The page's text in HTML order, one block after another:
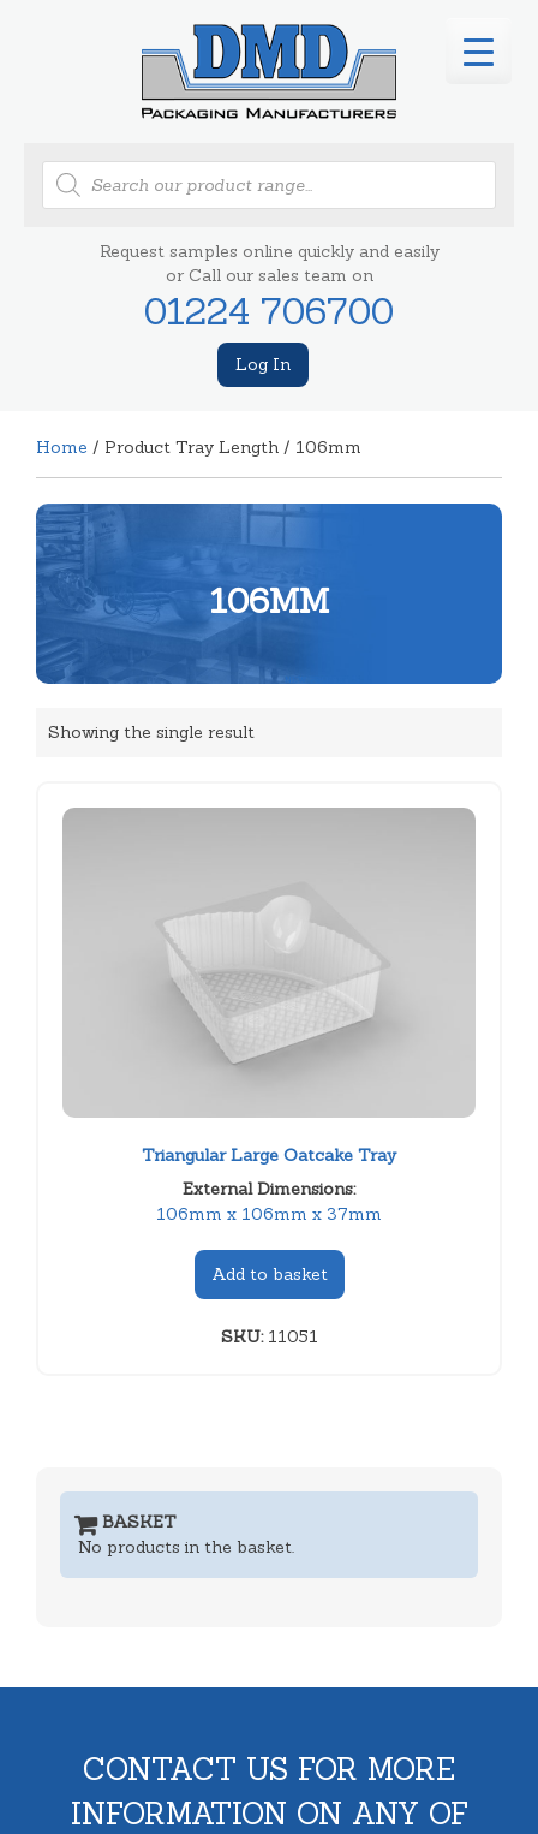
Products
search
Request samples online quickly and easily
or Call our sales team on
01224 706700
Log In
Home / Product Tray Length / 106mm
106MM
Showing the single result
Triangular Large Oatcake Tray
External Dimensions:
106mm x 106mm x 37mm
Add to basket
SKU:11051
BASKET
No products in the basket.
CONTACT US FOR MORE
INFORMATION ON ANY OF